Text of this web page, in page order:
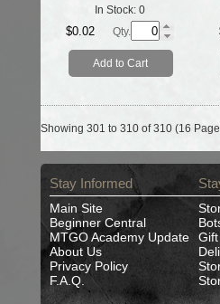
In Stock: 0
$0.02 Qty.
Add to Cart
Showing 301 to 310 of 310 (16
Stay Informed
Main Site
Beginner Central
MTGO Academy Update
About Us
Privacy Policy
F.A.Q.